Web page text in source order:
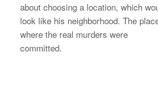
about choosing a location, which
look like his neighborhood. The
where the real murders were
committed.